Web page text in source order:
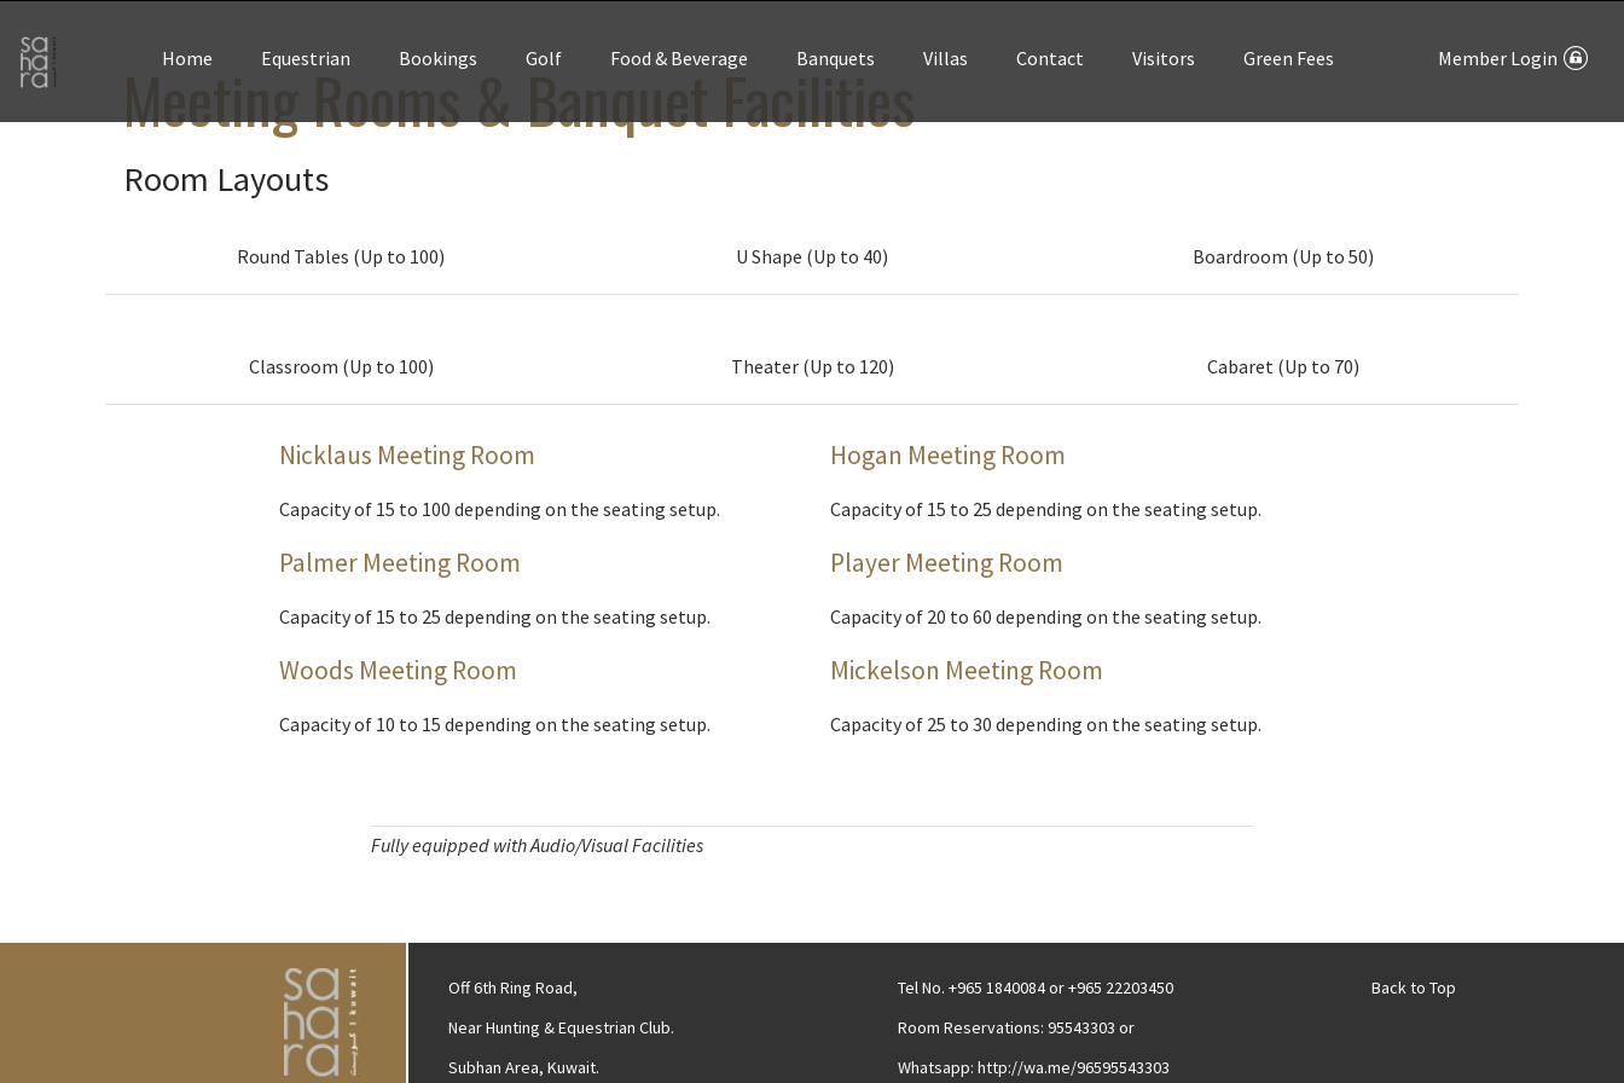
Member Login
Home Equestrian Bookings Golf Food & Beverage Banquets Villas Contact Visitors Green Fees
Meeting Rooms & Banquet Facilities
Room Layouts
Round Tables (Up to 100) U Shape (Up to 40) Boardroom (Up to 50)
Classroom (Up to 100) Theater (Up to 120) Cabaret (Up to 70)
Nicklaus Meeting Room
Capacity of 15 to 100 depending on the seating setup.
Palmer Meeting Room
Capacity of 15 to 25 depending on the seating setup.
Woods Meeting Room
Capacity of 10 to 15 depending on the seating setup.
Hogan Meeting Room
Capacity of 15 to 25 depending on the seating setup.
Player Meeting Room
Capacity of 20 to 60 depending on the seating setup.
Mickelson Meeting Room
Capacity of 25 to 30 depending on the seating setup.
Fully equipped with Audio/Visual Facilities
Off 6th Ring Road,
Near Hunting & Equestrian Club.
Subhan Area, Kuwait.
Tel No. +965 1840084 or +965 22203450
Room Reservations: 95543303 or
Whatsapp: http://wa.me/96595543303
Back to Top